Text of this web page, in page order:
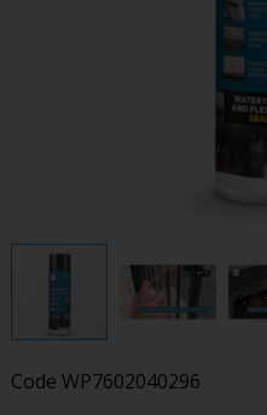
Code WP7602040296